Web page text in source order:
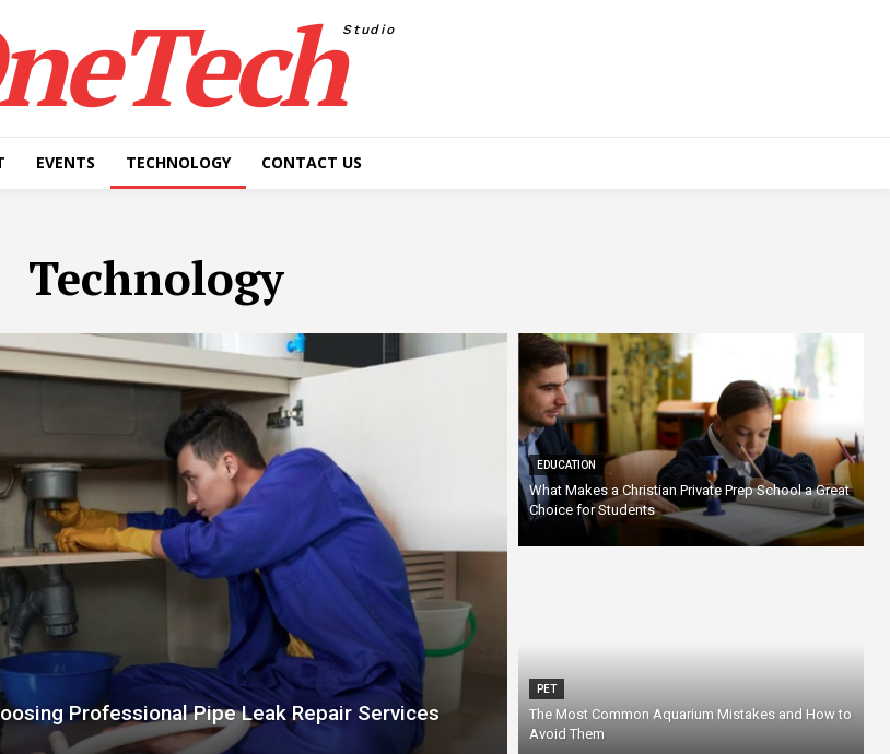
Studio
EVENTS TECHNOLOGY CONTACT US
Technology
Professional Pipe Leak Repair Services
EDUCATION
What Makes a Christian Private Prep School a Great
Choice for Students
PET
The Most Common Aquarium Mistakes and How to
Avoid Them